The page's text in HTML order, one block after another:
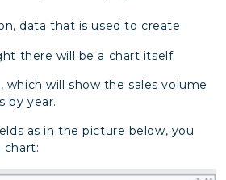
data that is used to create
there will be a chart itself.
which will show the sales volume
by year.
as in the picture below, you